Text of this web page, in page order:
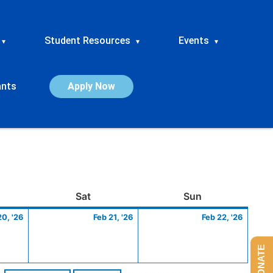
▾ Student Resources ▾ Events ▾
Apply Now
SatSaturday Sun
'26
20,
Feb 21, '26
21,
Feb 22, '26
22,
DONATE